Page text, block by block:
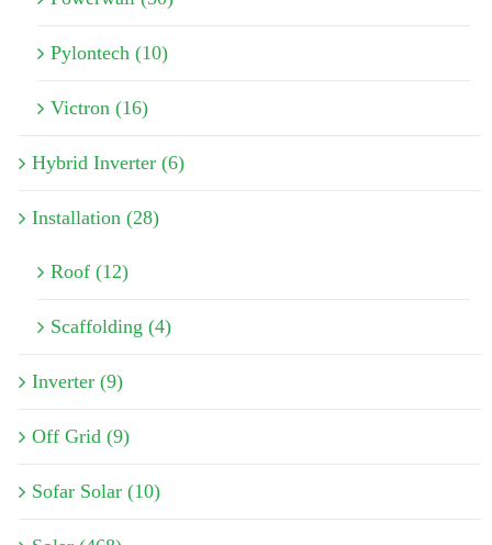
Pylontech (10)
Victron (16)
Hybrid Inverter (6)
Installation (28)
Roof (12)
Scaffolding (4)
Inverter (9)
Off Grid (9)
Sofar Solar (10)